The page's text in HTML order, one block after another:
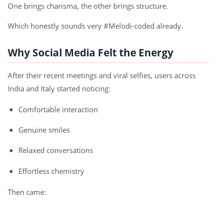
One brings charisma, the other brings structure.
Which honestly sounds very #Melodi-coded already.
Why Social Media Felt the Energy
After their recent meetings and viral selfies, users across
India and Italy started noticing:
Comfortable interaction
Genuine smiles
Relaxed conversations
Effortless chemistry
Then came: